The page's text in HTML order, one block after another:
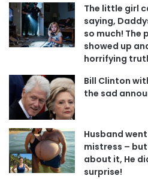
The little girl
saying,
so much! The
showed up
horrifying
Bill Clinton
the sad
Husband
mistress –
about it, He
surprise!